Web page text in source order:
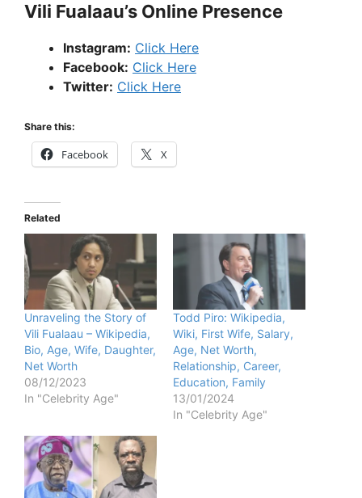
Vili Fualaau’s Online Presence
Instagram: Click Here
Facebook: Click Here
Twitter: Click Here
Share this:
Facebook X
Related
Unraveling the Story of
Vili Fualaau – Wikipedia,
Bio, Age, Wife, Daughter,
Net Worth
08/12/2023
In "Celebrity Age"
Todd Piro: Wikipedia,
Wiki, First Wife, Salary,
Age, Net Worth,
Relationship, Career,
Education, Family
13/01/2024
In "Celebrity Age"